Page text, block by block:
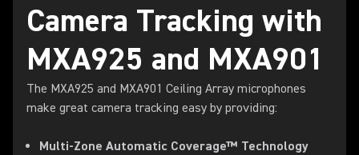
Camera Tracking with
MXA925 and MXA901
The MXA925 and MXA901 Ceiling Array microphones
make great camera tracking easy by providing:
Multi-Zone Automatic Coverage™ Technology